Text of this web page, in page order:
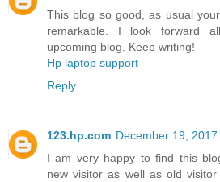
This blog so good, as usual
remarkable. I look forward
upcoming blog. Keep writing!
Hp laptop support
Reply
123.hp.com December 19, 2017
I am very happy to find this
new visitor as well as old